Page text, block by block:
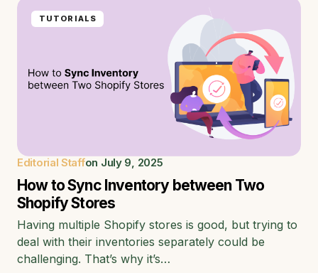
TUTORIALS
Editorial Staffon July 9, 2025
How to Sync Inventory between Two
Shopify Stores
Having multiple Shopify stores is good, but trying to
deal with their inventories separately could be
challenging. That’s why it’s…